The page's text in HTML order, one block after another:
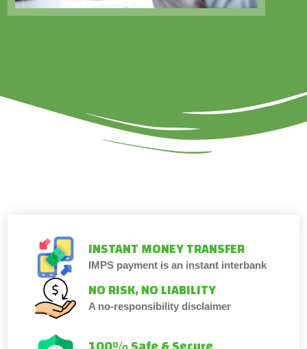
INSTANT MONEY TRANSFER
IMPS payment is an instant interbank
NO RISK, NO LIABILITY
A no-responsibility disclaimer